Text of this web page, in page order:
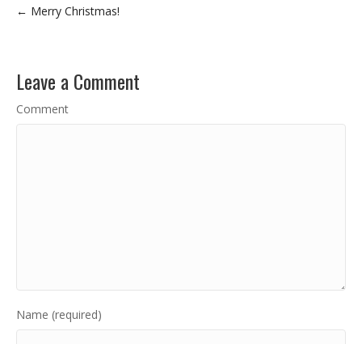
← Merry Christmas!
Leave a Comment
Comment
Name (required)